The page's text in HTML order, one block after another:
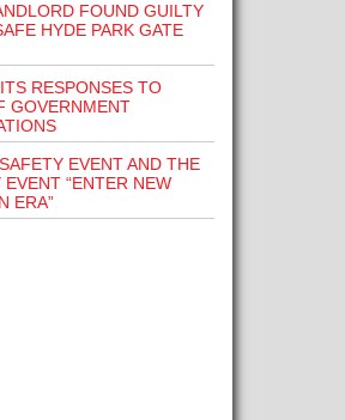
FOUND GUILTY
HYDE PARK GATE
RESPONSES TO
GOVERNMENT
EVENT AND THE
“ENTER NEW
ERA”